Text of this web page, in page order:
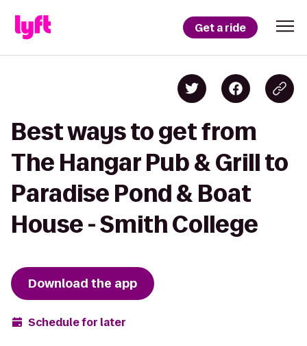
Get a ride
Best ways to get from
The Hangar Pub & Grill to
Paradise Pond & Boat
House - Smith College
Download the app
Schedule for later